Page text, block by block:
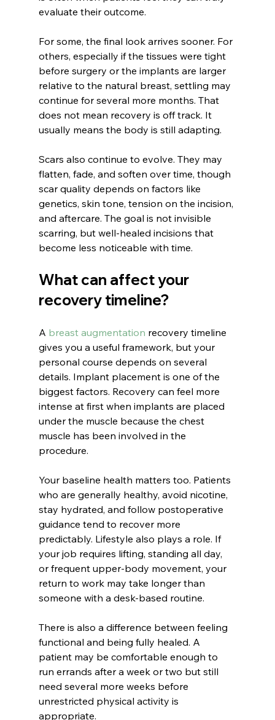
evaluate their outcome.
For some, the final look arrives sooner. For
others, especially if the tissues were tight
before surgery or the implants are larger
relative to the natural breast, settling may
continue for several more months. That
does not mean recovery is off track. It
usually means the body is still adapting.
Scars also continue to evolve. They may
flatten, fade, and soften over time, though
scar quality depends on factors like
genetics, skin tone, tension on the incision,
and aftercare. The goal is not invisible
scarring, but well-healed incisions that
become less noticeable with time.
What can affect your
recovery timeline?
A breast augmentation recovery timeline
gives you a useful framework, but your
personal course depends on several
details. Implant placement is one of the
biggest factors. Recovery can feel more
intense at first when implants are placed
under the muscle because the chest
muscle has been involved in the
procedure.
Your baseline health matters too. Patients
who are generally healthy, avoid nicotine,
stay hydrated, and follow postoperative
guidance tend to recover more
predictably. Lifestyle also plays a role. If
your job requires lifting, standing all day,
or frequent upper-body movement, your
return to work may take longer than
someone with a desk-based routine.
There is also a difference between feeling
functional and being fully healed. A
patient may be comfortable enough to
run errands after a week or two but still
need several more weeks before
unrestricted physical activity is
appropriate.